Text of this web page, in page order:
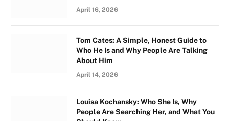
April 16, 2026
Tom Cates: A Simple, Honest Guide to
Who He Is and Why People Are Talking
About Him
April 14, 2026
Louisa Kochansky: Who She Is, Why
People Are Searching Her, and What You